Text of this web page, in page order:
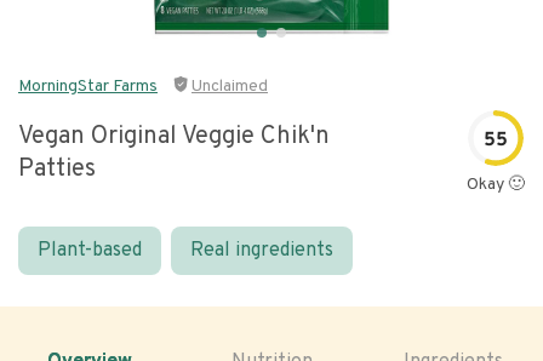
MorningStar Farms Unclaimed
Vegan Original Veggie Chik'n
Patties
55
Okay 🙂
Plant-based Real ingredients